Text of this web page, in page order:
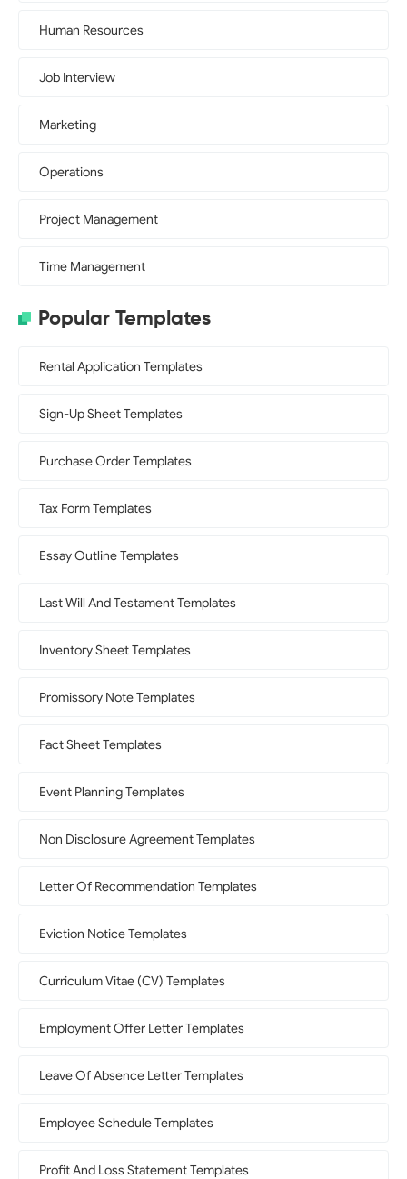
Human Resources
Job Interview
Marketing
Operations
Project Management
Time Management
Popular Templates
Rental Application Templates
Sign-Up Sheet Templates
Purchase Order Templates
Tax Form Templates
Essay Outline Templates
Last Will And Testament Templates
Inventory Sheet Templates
Promissory Note Templates
Fact Sheet Templates
Event Planning Templates
Non Disclosure Agreement Templates
Letter Of Recommendation Templates
Eviction Notice Templates
Curriculum Vitae (CV) Templates
Employment Offer Letter Templates
Leave Of Absence Letter Templates
Employee Schedule Templates
Profit And Loss Statement Templates